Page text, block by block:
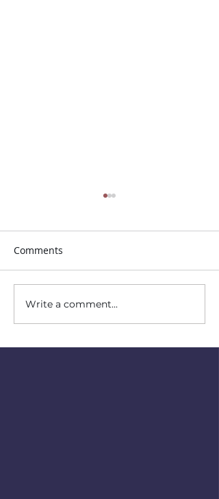
Sunday School for
Children and Youth
Comments
Write a comment...